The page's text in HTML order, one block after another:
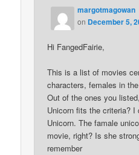
margotmagowan
on December 5,
Hi FangedFairie,
This is a list of movies
characters, females in
Out of the ones you
Unicorn fits the criteria? I
Unicorn. The famale
movie, right? Is she
remember